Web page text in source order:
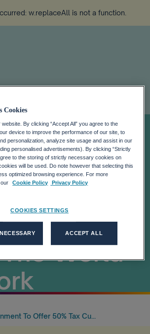
w.replaceAll is not a function
To
Tax
Attract
Trends
World
To Offer 50% Tax Cu...
Cookies
By clicking “Accept All” you agree to the
device to improve the performance of our site, to
personalization, analyze site usage and assist in our
personalised advertisements). By clicking “Strictly
to the storing of strictly necessary cookies on
will be used. Do note however that selecting this
optimized browsing experience. For more
Cookie Policy Privacy Policy
COOKIES SETTINGS
ACCEPT ALL